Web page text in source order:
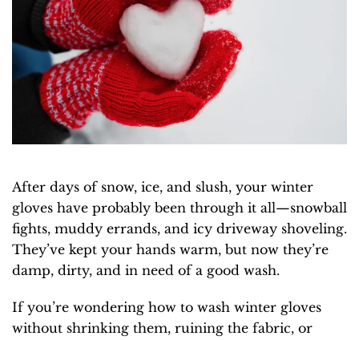
After days of snow, ice, and slush, your winter
gloves have probably been through it all—snowball
fights, muddy errands, and icy driveway shoveling.
They’ve kept your hands warm, but now they’re
damp, dirty, and in need of a good wash.
If you’re wondering how to wash winter gloves
without shrinking them, ruining the fabric, or